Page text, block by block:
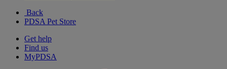
Back
PDSA Pet Store
Get help
Find us
MyPDSA